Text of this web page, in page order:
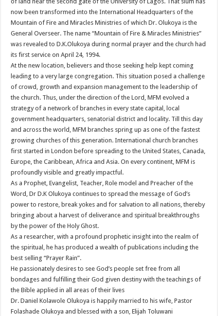
now been transformed into the International Headquarters of the
Mountain of Fire and Miracles Ministries of which Dr. Olukoya is the
General Overseer. The name “Mountain of Fire & Miracles Ministries”
was revealed to D.K.Olukoya during normal prayer and the church had
its first service on April 24, 1994.
At the new location, believers and those seeking help kept coming
leading to a very large congregation. This situation posed a challenge
of crowd, growth and expansion management to the leadership of
the church. Thus, under the direction of the Lord, MFM evolved a
strategy of a network of branches in every state capital, local
government headquarters, senatorial district and locality. Till this day
and across the world, MFM branches spring up as one of the fastest
growing churches of this generation. International church branches
first started in London before spreading to the United States, Canada,
Europe, the Caribbean, Africa and Asia. On every continent, MFM is
profoundly visible and greatly impactful.
As a Prophet, Evangelist, Teacher, Role model and Preacher of the
Word, Dr D.K Olukoya continues to spread the message of God’s
power to restore, break yokes and for salvation to all nations, thereby
bringing about a harvest of deliverance and spiritual breakthroughs
by the power of the Holy Ghost.
As a researcher, with a profound prophetic insight into the realm of
the spiritual, he has produced a wealth of publications including the
best selling “Prayer Rain”.
He passionately desires to see God’s people set free from all
bondages and fulfilling their God given destiny with the teachings of
the Bible applied in all areas of their lives
Dr. Daniel Kolawole Olukoya is happily married to his wife, Pastor
Folashade Olukoya and blessed with a son, Elijah Toluwani